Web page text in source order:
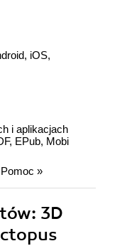
iOS,
i aplikacjach
EPub, Mobi
Pomoc »
3D